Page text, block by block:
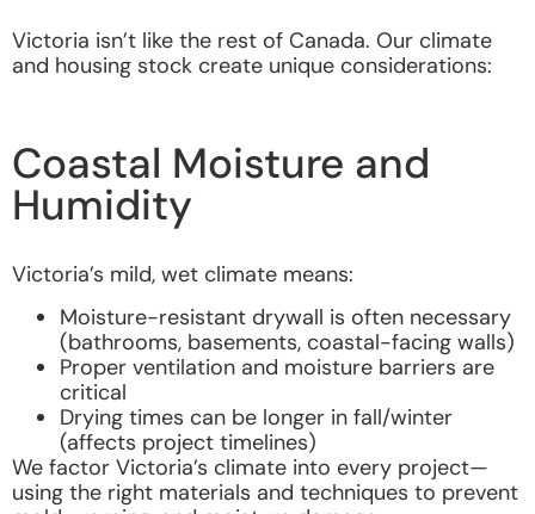
Victoria isn’t like the rest of Canada. Our climate
and housing stock create unique considerations:
Coastal Moisture and
Humidity
Victoria’s mild, wet climate means:
Moisture-resistant drywall is often necessary
(bathrooms, basements, coastal-facing walls)
Proper ventilation and moisture barriers are
critical
Drying times can be longer in fall/winter
(affects project timelines)
We factor Victoria’s climate into every project—
using the right materials and techniques to prevent